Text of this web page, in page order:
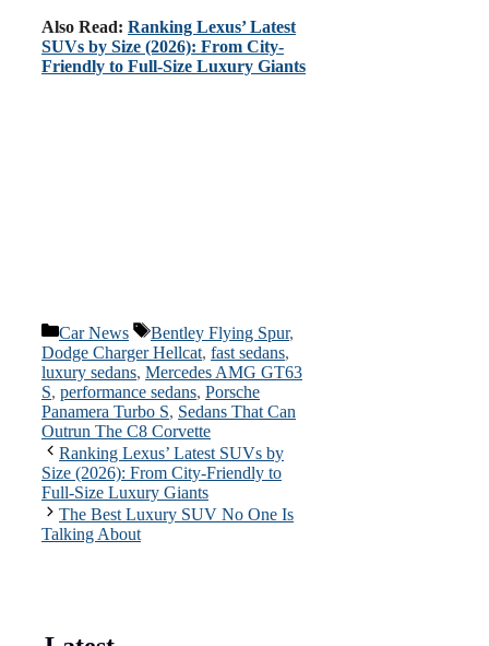
Also Read: Ranking Lexus’ Latest
SUVs by Size (2026): From City-
Friendly to Full-Size Luxury Giants
Categories
Car News Tags
Bentley Flying Spur,
Dodge Charger Hellcat, fast sedans,
luxury sedans, Mercedes AMG GT63
S, performance sedans, Porsche
Panamera Turbo S, Sedans That Can
Outrun The C8 Corvette
Ranking Lexus’ Latest SUVs by
Size (2026): From City-Friendly to
Full-Size Luxury Giants
The Best Luxury SUV No One Is
Talking About